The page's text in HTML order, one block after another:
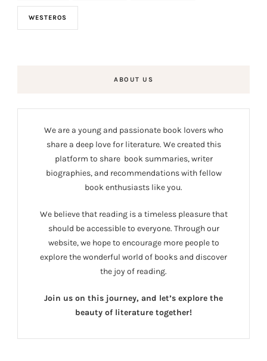
WESTEROS
ABOUT US
We are a young and passionate book lovers who
share a deep love for literature. We created this
platform to share book summaries, writer
biographies, and recommendations with fellow
book enthusiasts like you.
We believe that reading is a timeless pleasure that
should be accessible to everyone. Through our
website, we hope to encourage more people to
explore the wonderful world of books and discover
the joy of reading.
Join us on this journey, and let’s explore the
beauty of literature together!